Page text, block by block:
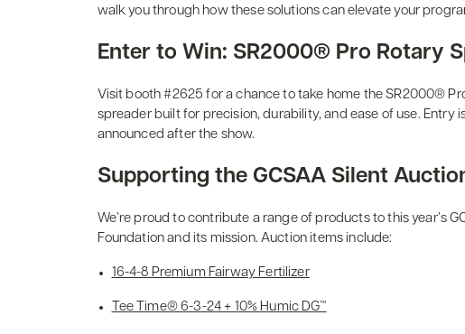
walk you through how these solutions can elevate your
Enter to Win: SR2000® Pro Rotary
Visit booth #2625 for a chance to take home the SR2000®
spreader built for precision, durability, and ease of use. Entry
announced after the show.
Supporting the GCSAA Silent
We’re proud to contribute a range of products to this year’s
Foundation and its mission. Auction items include:
16-4-8 Premium Fairway Fertilizer
Tee Time® 6-3-24 + 10% Humic DG™